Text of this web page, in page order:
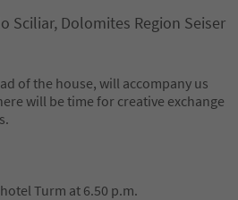
Sciliar, Dolomites Region Seiser
of the house, will accompany us
will be time for creative exchange
Turm at 6.50 p.m.